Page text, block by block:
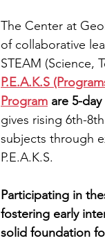
The Center at
of collaborative
STEAM (Science,
P.E.A.K.S
Program are 5-
gives rising 6th-
subjects through
P.E.A.K.S.
Participating in
fostering early
solid foundation